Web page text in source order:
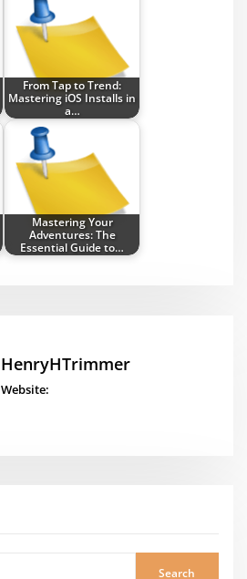
From Tap to Trend:
Mastering iOS Installs in
a…
Mastering Your
Adventures: The
Essential Guide to…
HenryHTrimmer
Website:
Search